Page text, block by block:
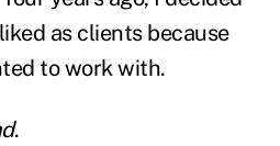
as clients because
to work with.
.